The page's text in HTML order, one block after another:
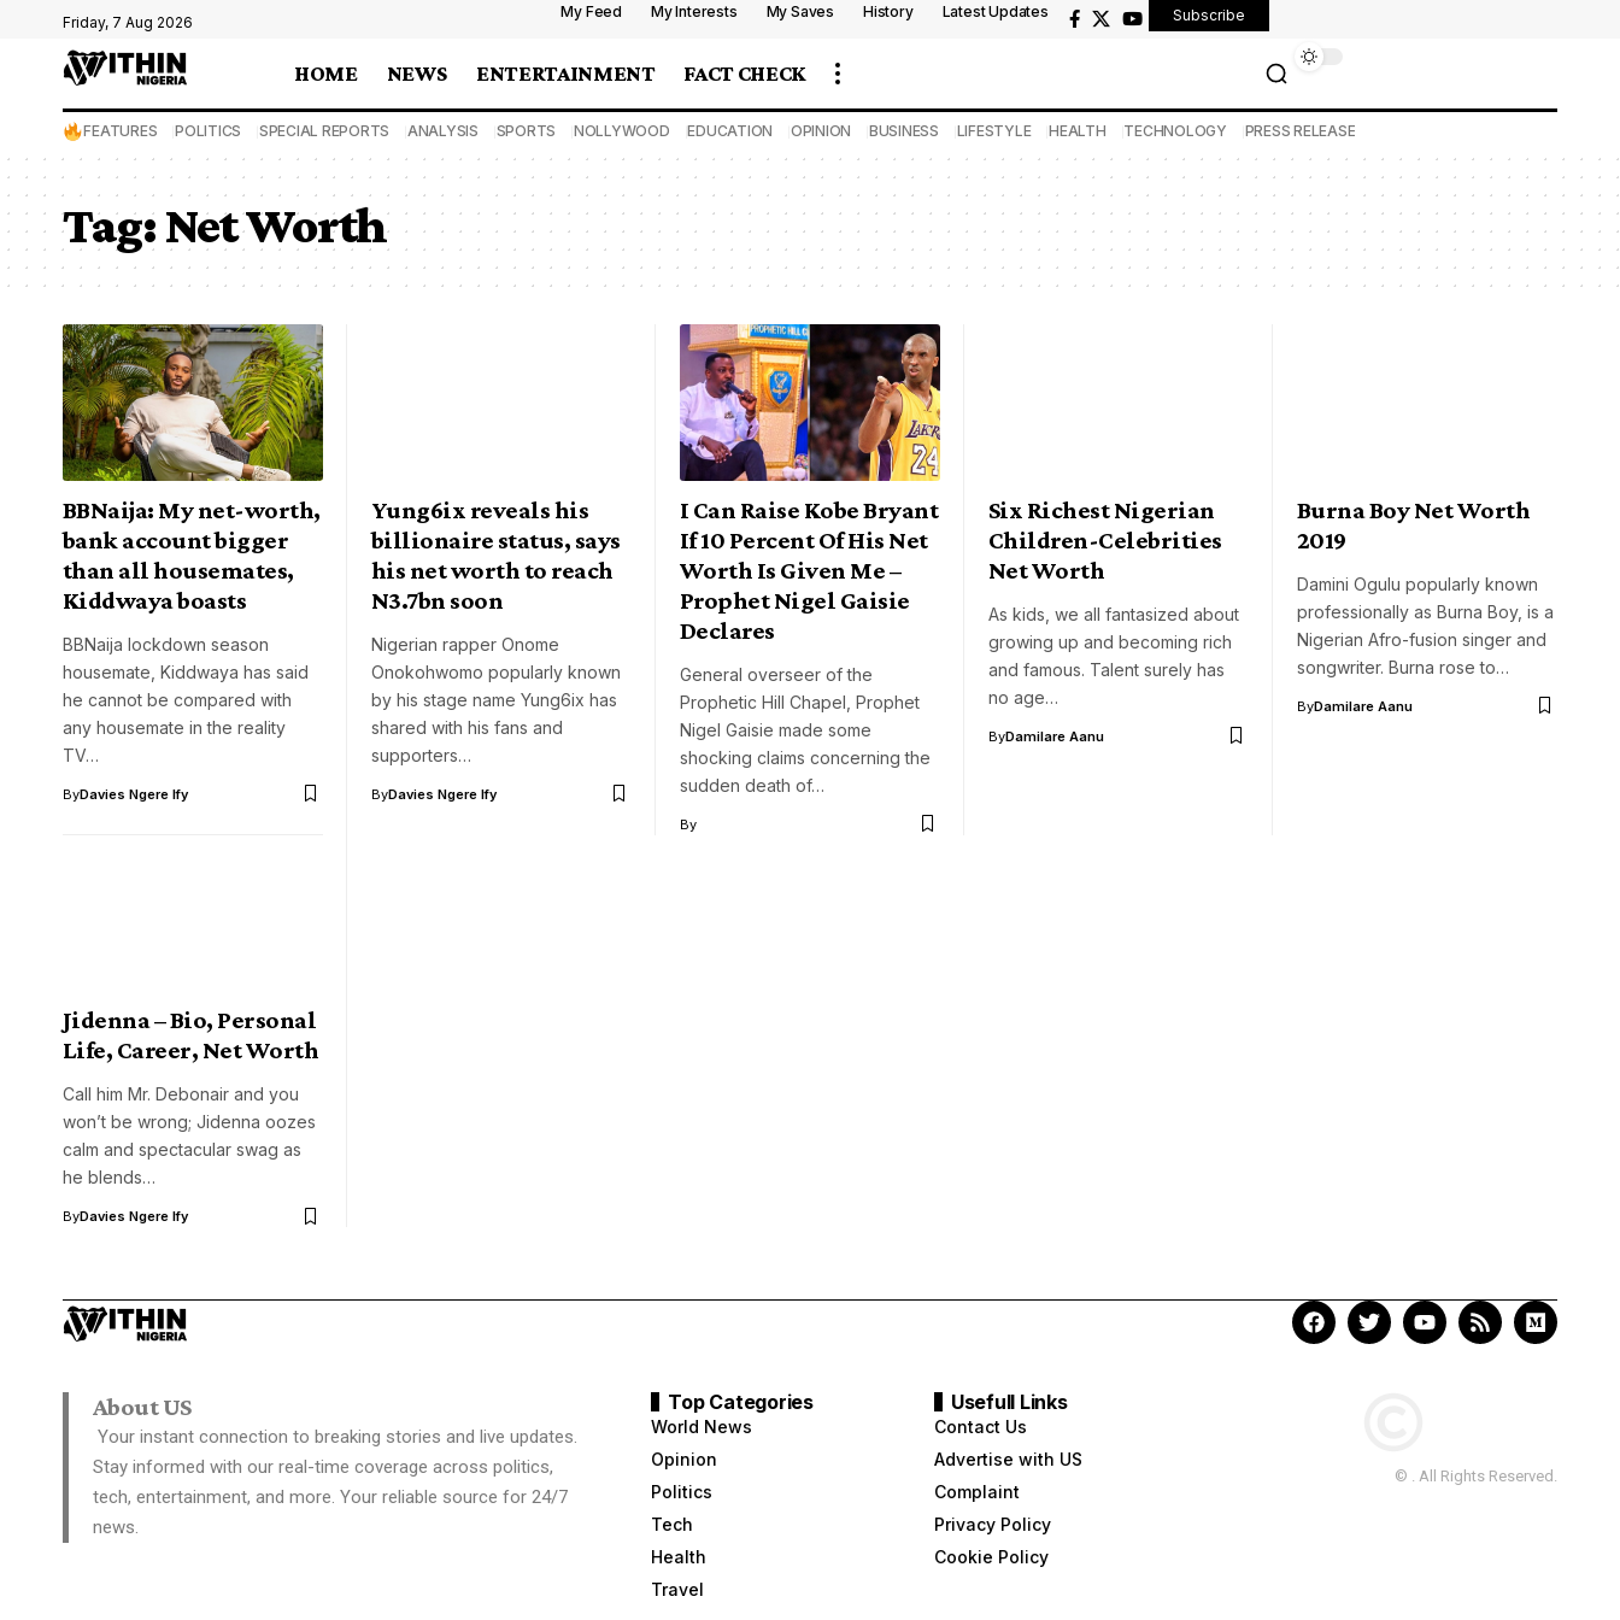
Friday, 7 Aug 2026
My Feed My Interests My Saves History Latest Updates Subscribe
HOME NEWS ENTERTAINMENT FACT CHECK
FEATURES POLITICS SPECIAL REPORTS ANALYSIS SPORTS NOLLYWOOD EDUCATION OPINION BUSINESS LIFESTYLE HEALTH TECHNOLOGY PRESS RELEASE
Tag:Net Worth
BBNaija: My net-worth,
bank account bigger
than all housemates,
Kiddwaya boasts
BBNaija lockdown season
housemate, Kiddwaya has said
he cannot be compared with
any housemate in the reality
TV…
ByDavies Ngere Ify
Yung6ix reveals his
billionaire status, says
his net worth to reach
N3.7bn soon
Nigerian rapper Onome
Onokohwomo popularly known
by his stage name Yung6ix has
shared with his fans and
supporters…
ByDavies Ngere Ify
I Can Raise Kobe Bryant
If 10 Percent Of His Net
Worth Is Given Me –
Prophet Nigel Gaisie
Declares
General overseer of the
Prophetic Hill Chapel, Prophet
Nigel Gaisie made some
shocking claims concerning the
sudden death of…
By
Six Richest Nigerian
Children-Celebrities
Net Worth
As kids, we all fantasized about
growing up and becoming rich
and famous. Talent surely has
no age…
ByDamilare Aanu
Burna Boy Net Worth
2019
Damini Ogulu popularly known
professionally as Burna Boy, is a
Nigerian Afro-fusion singer and
songwriter. Burna rose to…
ByDamilare Aanu
Jidenna – Bio, Personal
Life, Career, Net Worth
Call him Mr. Debonair and you
won’t be wrong; Jidenna oozes
calm and spectacular swag as
he blends…
ByDavies Ngere Ify
About US
Your instant connection to breaking stories and live updates.
Stay informed with our real-time coverage across politics,
tech, entertainment, and more. Your reliable source for 24/7
news.
Top Categories
World News
Opinion
Politics
Tech
Health
Travel
Usefull Links
Contact Us
Advertise with US
Complaint
Privacy Policy
Cookie Policy
© . All Rights Reserved.